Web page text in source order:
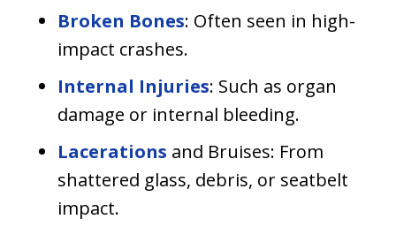
Broken Bones: Often seen in high-
impact crashes.
Internal Injuries: Such as organ
damage or internal bleeding.
Lacerations and Bruises: From
shattered glass, debris, or seatbelt
impact.